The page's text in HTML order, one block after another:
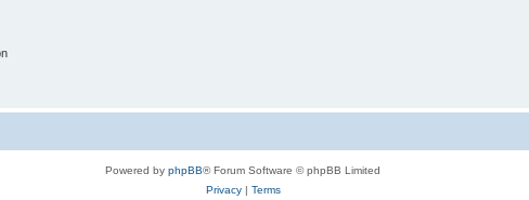
Powered by phpBB® Forum Software © phpBB Limited
Privacy| Terms